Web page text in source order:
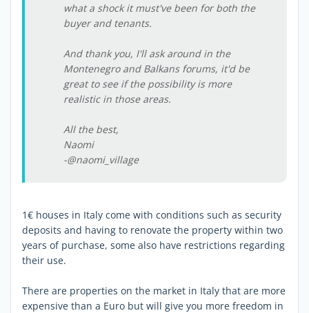
what a shock it must've been for both the
buyer and tenants.
And thank you, I'll ask around in the
Montenegro and Balkans forums, it'd be
great to see if the possibility is more
realistic in those areas.
All the best,
Naomi
-@naomi_village
1€ houses in Italy come with conditions such as security
deposits and having to renovate the property within two
years of purchase, some also have restrictions regarding
their use.
There are properties on the market in Italy that are more
expensive than a Euro but will give you more freedom in